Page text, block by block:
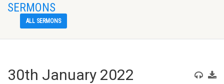
SERMONS
ALL SERMONS
30th January 2022